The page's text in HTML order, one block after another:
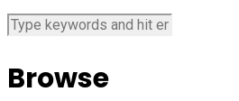
Browse